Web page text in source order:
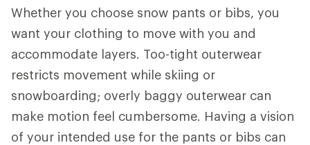
Whether you choose snow pants or bibs, you
want your clothing to move with you and
accommodate layers. Too-tight outerwear
restricts movement while skiing or
snowboarding; overly baggy outerwear can
make motion feel cumbersome. Having a vision
of your intended use for the pants or bibs can